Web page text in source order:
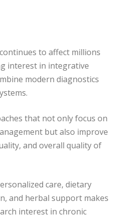
to affect millions
interest in integrative
modern diagnostics
that not only focus on
but also improve
and overall quality of
care, dietary
and herbal support makes
interest in chronic